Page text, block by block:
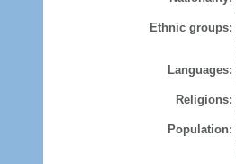
Ethnic groups:
Languages:
Religions:
Population: